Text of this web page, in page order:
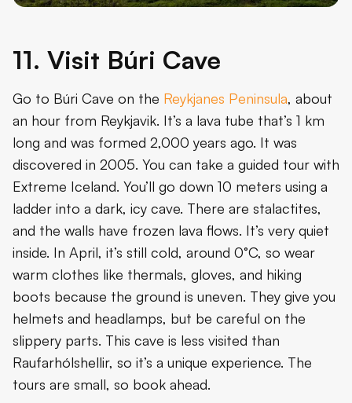
11. Visit Búri Cave
Go to Búri Cave on the Reykjanes Peninsula, about
an hour from Reykjavik. It’s a lava tube that’s 1 km
long and was formed 2,000 years ago. It was
discovered in 2005. You can take a guided tour with
Extreme Iceland. You’ll go down 10 meters using a
ladder into a dark, icy cave. There are stalactites,
and the walls have frozen lava flows. It’s very quiet
inside. In April, it’s still cold, around 0°C, so wear
warm clothes like thermals, gloves, and hiking
boots because the ground is uneven. They give you
helmets and headlamps, but be careful on the
slippery parts. This cave is less visited than
Raufarhólshellir, so it’s a unique experience. The
tours are small, so book ahead.